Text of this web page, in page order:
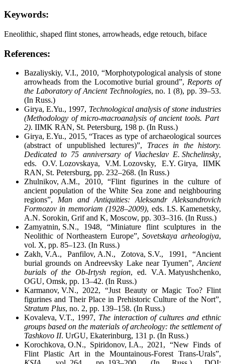
Keywords:
Eneolithic, shaped flint stones, arrowheads, edge retouch, biface
References:
Bazaliyskiy, V.I., 2010, “Morphotypological analysis of stone
arrowheads from the Locomotive burial ground”,Reports of
the Laboratory of Ancient Technologies, no. 1 (8), pp. 39–53.
(In Russ.)
Girya, E.Yu., 1997, Technological analysis of stone industries
(Methodology of micro-macroanalysis of ancient tools. Part
2). IIMK RAN, St. Petersburg, 198 p. (In Russ.)
Girya, E.Yu., 2015, “Traces as type of archaeological sources
(abstract of unpublished lectures)”, Traces in the history.
Dedicated to 75 anniversary of Viacheslav E. Shchelinsky,
eds. O.V. Lozovskaya, V.M. Lozovsky, E.Y. Girya, IIMK
RAN, St. Petersburg, pp. 232–268. (In Russ.)
Zhulnikov, A.M., 2010, “Flint figurines in the culture of
ancient population of the White Sea zone and neighbouring
regions”, Man and Antiquities: Aleksandr Aleksandrovich
Formozov in memoriam (1928–2009), eds. I.S. Kamenetsky,
A.N. Sorokin, Grif and K, Moscow, pp. 303–316. (In Russ.)
Zamyatnin, S.N., 1948, “Miniature flint sculptures in the
Neolithic of Northeastern Europe”,Sovetskaya arheologiya,
vol. X, pp. 85–123. (In Russ.)
Zakh, V.A., Panfilov, A.N., Zotova, S.V., 1991, “Ancient
burial grounds on Andreevsky Lake near Tyumen”,Ancient
burials of the Ob-Irtysh region, ed. V.A. Matyushchenko,
OGU, Omsk, pp. 13–42. (In Russ.)
Karmanov, V.N., 2022, “Just Beauty or Magic Too? Flint
figurines and Their Place in Prehistoric Culture of the Nort”,
Stratum Plus, no. 2, pp. 139–158. (In Russ.)
Kovaleva, V.T., 1997, The interaction of cultures and ethnic
groups based on the materials of archeology: the settlement of
Tashkovo II. UrGU, Ekaterinburg, 131 p. (In Russ.)
Korochkova, O.N., Spiridonov, I.A., 2021, “New Finds of
Flint Plastic Art in the Mountainous-Forest Trans-Urals”,